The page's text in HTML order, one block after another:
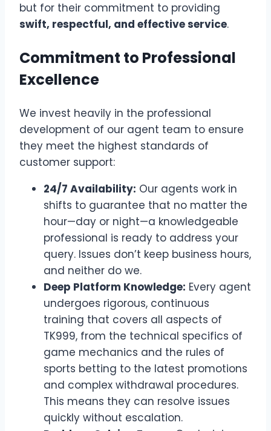
but for their commitment to providing
swift, respectful, and effective service.
Commitment to Professional
Excellence
We invest heavily in the professional
development of our agent team to ensure
they meet the highest standards of
customer support:
24/7 Availability: Our agents work in
shifts to guarantee that no matter the
hour—day or night—a knowledgeable
professional is ready to address your
query. Issues don’t keep business hours,
and neither do we.
Deep Platform Knowledge: Every agent
undergoes rigorous, continuous
training that covers all aspects of
TK999, from the technical specifics of
game mechanics and the rules of
sports betting to the latest promotions
and complex withdrawal procedures.
This means they can resolve issues
quickly without escalation.